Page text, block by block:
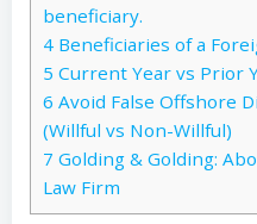
beneficiary.
4 Beneficiaries of a
5 Current Year vs Prior
6 Avoid False Offshore
(Willful vs Non-Willful)
7 Golding & Golding:
Law Firm